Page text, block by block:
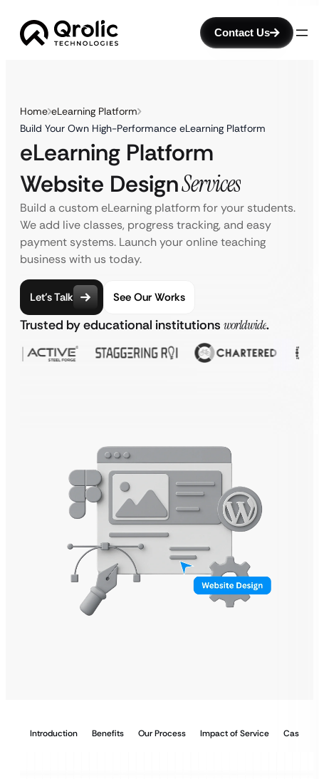
Contact Us
Home eLearning Platform
Build Your Own High-Performance eLearning Platform
eLearning Platform
Website DesignServices
Build a custom eLearning platform for your students.
We add live classes, progress tracking, and easy
payment systems. Launch your online teaching
business with us today.
Let’s Talk See Our Works
Trusted by educational institutions worldwide.
Introduction Benefits Our Process Impact of Service Case